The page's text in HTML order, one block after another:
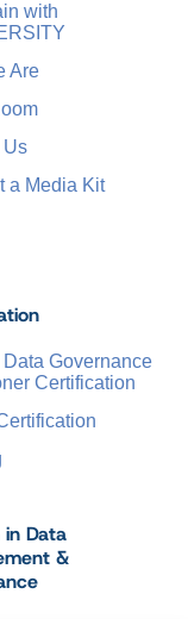
Governance
Certification
in Data
&
with
Are
Us
a Media Kit